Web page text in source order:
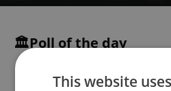
🏛️Poll of the day
This website